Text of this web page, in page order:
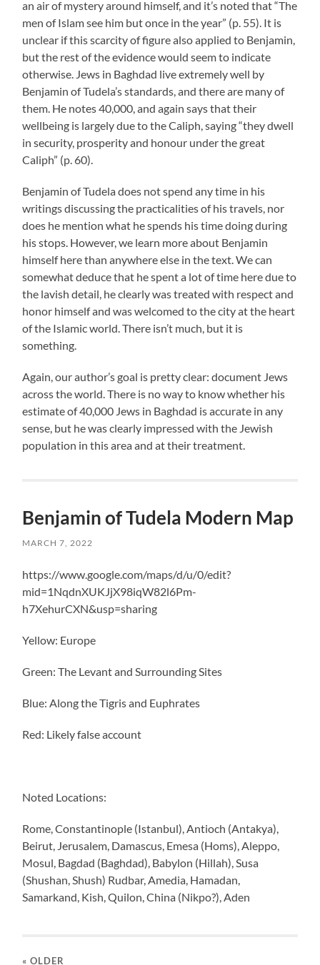
an air of mystery around himself, and it’s noted that “The
men of Islam see him but once in the year” (p. 55). It is
unclear if this scarcity of figure also applied to Benjamin,
but the rest of the evidence would seem to indicate
otherwise. Jews in Baghdad live extremely well by
Benjamin of Tudela’s standards, and there are many of
them. He notes 40,000, and again says that their
wellbeing is largely due to the Caliph, saying “they dwell
in security, prosperity and honour under the great
Caliph” (p. 60).
Benjamin of Tudela does not spend any time in his
writings discussing the practicalities of his travels, nor
does he mention what he spends his time doing during
his stops. However, we learn more about Benjamin
himself here than anywhere else in the text. We can
somewhat deduce that he spent a lot of time here due to
the lavish detail, he clearly was treated with respect and
honor himself and was welcomed to the city at the heart
of the Islamic world. There isn’t much, but it is
something.
Again, our author’s goal is pretty clear: document Jews
across the world. There is no way to know whether his
estimate of 40,000 Jews in Baghdad is accurate in any
sense, but he was clearly impressed with the Jewish
population in this area and at their treatment.
Benjamin of Tudela Modern Map
MARCH 7, 2022
https://www.google.com/maps/d/u/0/edit?
mid=1NqdnXUKJjX98iqW82l6Pm-
h7XehurCXN&usp=sharing
Yellow: Europe
Green: The Levant and Surrounding Sites
Blue: Along the Tigris and Euphrates
Red: Likely false account
Noted Locations:
Rome, Constantinople (Istanbul), Antioch (Antakya),
Beirut, Jerusalem, Damascus, Emesa (Homs), Aleppo,
Mosul, Bagdad (Baghdad), Babylon (Hillah), Susa
(Shushan, Shush) Rudbar, Amedia, Hamadan,
Samarkand, Kish, Quilon, China (Nikpo?), Aden
« OLDER